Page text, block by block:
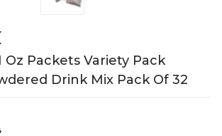
Oz Packets Variety Pack
Drink Mix Pack Of 32